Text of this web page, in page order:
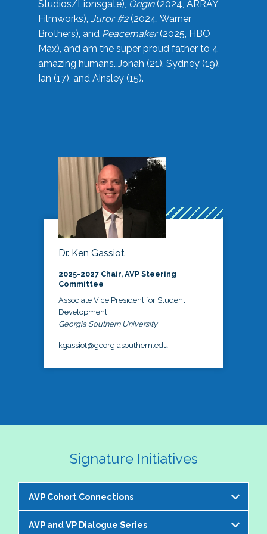
Studios/Lionsgate), Origin(2024, ARRAY
Filmworks), Juror #2(2024, Warner
Brothers), and Peacemaker(2025, HBO
Max), and am the super proud father to 4
amazing humans…Jonah (21), Sydney (19),
Ian (17), and Ainsley (15).
Dr. Ken Gassiot
2025-2027 Chair, AVP Steering
Committee
Associate Vice President for Student
Development
Georgia Southern University
kgassiot@georgiasouthern.edu
Signature Initiatives
AVP Cohort Connections
The NASPA AVP Steering Committee is excited to
AVP and VP Dialogue Series